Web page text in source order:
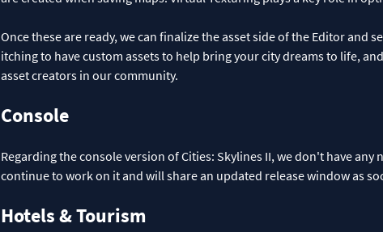
Once these are ready, we can finalize the asset side of the Editor and
itching to have custom assets to help bring your city dreams to life,
asset creators in our community.
Console
Regarding the console version of Cities: Skylines II, we don't have any
continue to work on it and will share an updated release window as
Hotels & Tourism